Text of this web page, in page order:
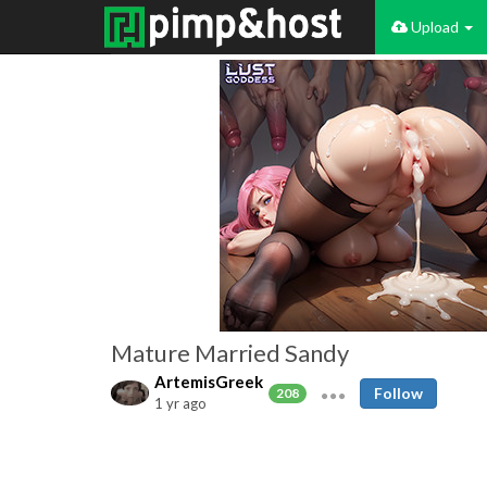
Upload
Mature Married Sandy
ArtemisGreek
208
1 yr ago
Follow